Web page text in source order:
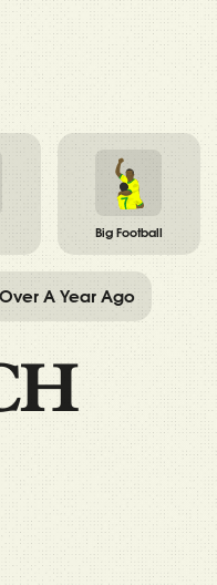
Big Football
Over A Year Ago